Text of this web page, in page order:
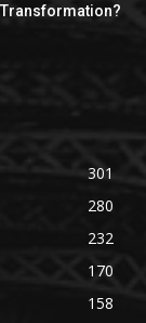
301
280
232
170
158